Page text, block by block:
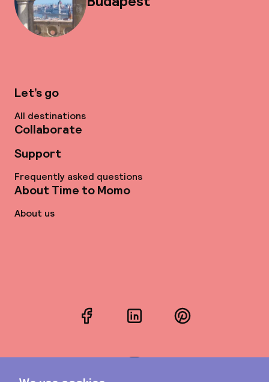
Let’s go
All destinations
Collaborate
Support
Frequently asked questions
About Time to Momo
About us
FacebookLinkedInPinterest